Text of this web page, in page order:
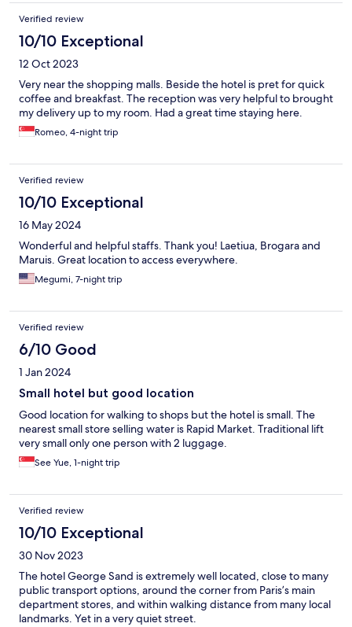
Verified review
10/10 Exceptional
12 Oct 2023
Very near the shopping malls. Beside the hotel is pret for quick
coffee and breakfast. The reception was very helpful to brought
my delivery up to my room. Had a great time staying here.
Romeo, 4-night trip
Verified review
10/10 Exceptional
16 May 2024
Wonderful and helpful staffs. Thank you! Laetiua, Brogara and
Maruis. Great location to access everywhere.
Megumi, 7-night trip
Verified review
6/10 Good
1 Jan 2024
Small hotel but good location
Good location for walking to shops but the hotel is small. The
nearest small store selling water is Rapid Market. Traditional lift
very small only one person with 2 luggage.
See Yue, 1-night trip
Verified review
10/10 Exceptional
30 Nov 2023
The hotel George Sand is extremely well located, close to many
public transport options, around the corner from Paris’s main
department stores, and within walking distance from many local
landmarks. Yet in a very quiet street.